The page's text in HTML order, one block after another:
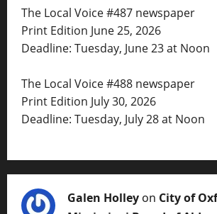
The Local Voice #487 newspaper
Print Edition June 25, 2026
Deadline: Tuesday, June 23 at Noon
The Local Voice #488 newspaper
Print Edition July 30, 2026
Deadline: Tuesday, July 28 at Noon
Galen Holley on City of